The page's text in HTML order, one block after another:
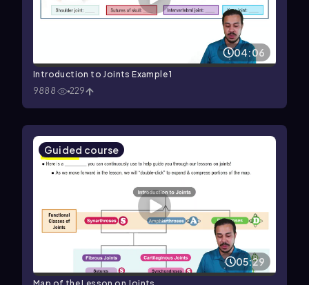
04:06
Introduction to Joints Example 1
9888
229
Guided course
05:29